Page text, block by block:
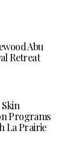
Abu
Retreat
Programs
La Prairie